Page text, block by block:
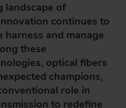
landscape of
continues to
harness and manage
these
optical fibers
champions,
role in
to redefine